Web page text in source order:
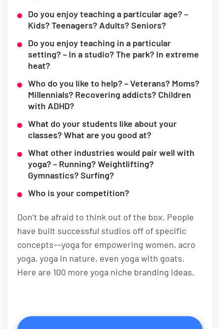
Do you enjoy teaching a particular age? –
Kids? Teenagers? Adults? Seniors?
Do you enjoy teaching in a particular
setting? – In a studio? The park? In extreme
heat?
Who do you like to help? – Veterans? Moms?
Millennials? Recovering addicts? Children
with ADHD?
What do your students like about your
classes? What are you good at?
What other industries would pair well with
yoga? – Running? Weightlifting?
Gymnastics? Surfing?
Who is your competition?
Don’t be afraid to think out of the box. People
have built successful studios off of specific
concepts––yoga for empowering women, acro
yoga, yoga in nature, even yoga with goats.
Here are 100 more yoga niche branding ideas.